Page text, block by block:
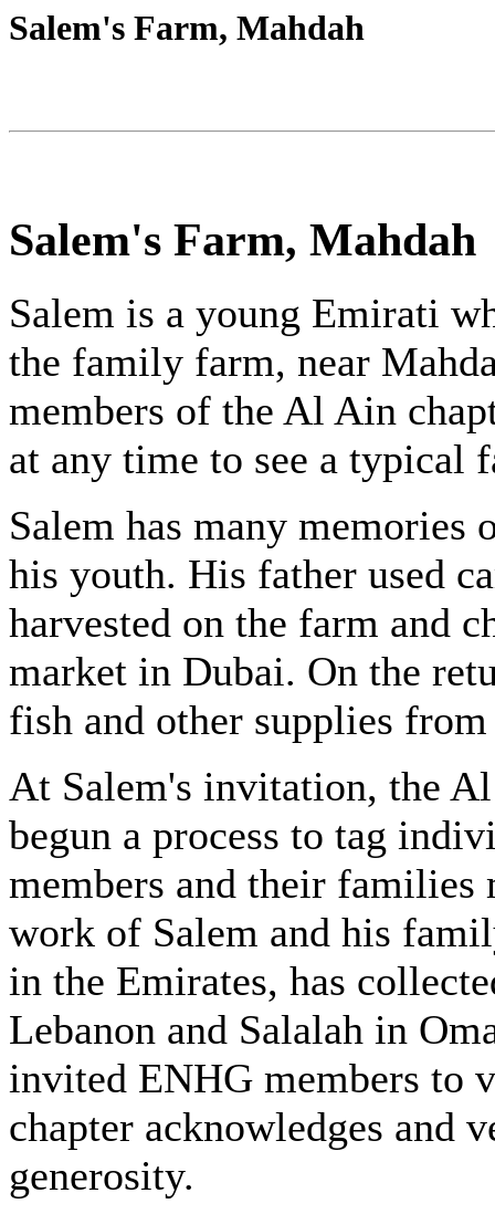
Salem's Farm, Mahdah
Salem's Farm, Mahdah
Salem is a young Emirati
the family farm, near
members of the Al Ain
at any time to see a typical
Salem has many
his youth. His father used
harvested on the farm and
market in Dubai. On the
fish and other supplies
At Salem's invitation, the
begun a process to tag
members and their
work of Salem and his
in the Emirates, has
Lebanon and Salalah in
invited ENHG members to
chapter acknowledges and
generosity.